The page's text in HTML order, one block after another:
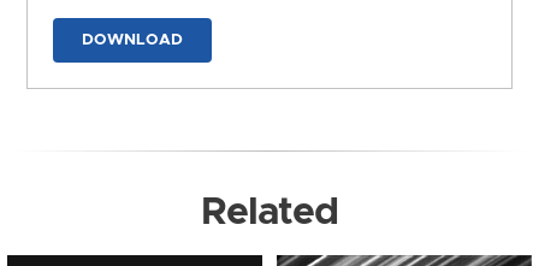
DOWNLOAD
Related